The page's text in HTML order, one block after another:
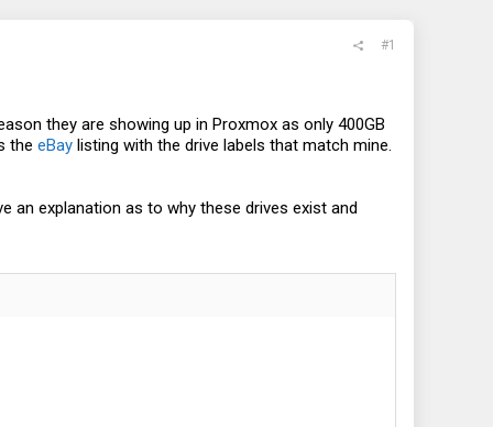
#1
they are showing up in Proxmox as only 400GB
the eBay listing with the drive labels that match mine.
an explanation as to why these drives exist and